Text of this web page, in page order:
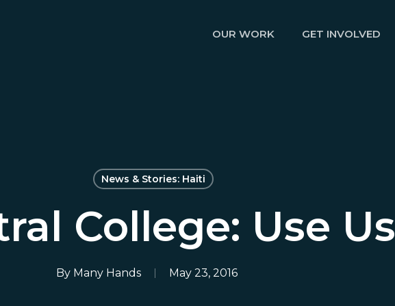
OUR WORK GET INVOLVED
News & Stories: Haiti
College: Use Us
By Many Hands May 23, 2016